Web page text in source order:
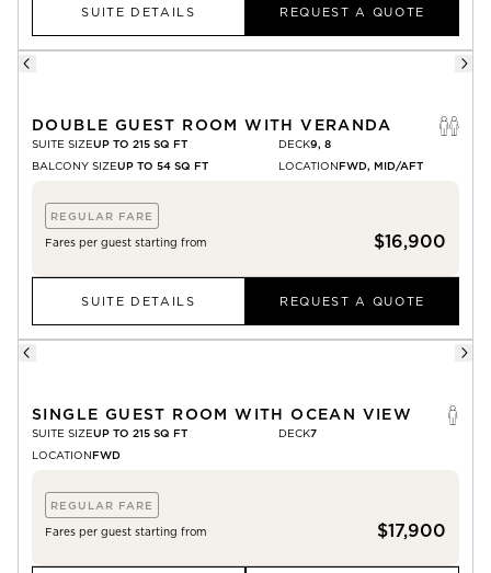
SUITE DETAILS REQUEST A QUOTE
DOUBLE GUEST ROOM WITH VERANDA
SUITE SIZEUP TO 215 SQ FT
BALCONY SIZEUP TO 54 SQ FT
DECK9, 8
LOCATIONFWD, MID/AFT
REGULAR FARE
Fares per guest starting from
$16,900
SUITE DETAILS REQUEST A QUOTE
SINGLE GUEST ROOM WITH OCEAN VIEW
SUITE SIZEUP TO 215 SQ FT DECK7
LOCATIONFWD
REGULAR FARE
Fares per guest starting from
$17,900